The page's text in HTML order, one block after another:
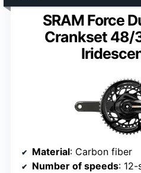
SRAM Force
Crankset 48/
Material: Carbon fiber
Number of speeds: 12-